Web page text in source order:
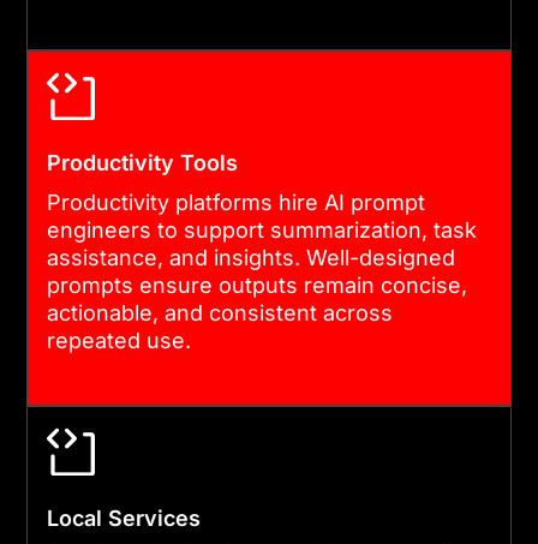
Productivity Tools
Productivity platforms hire AI prompt
engineers to support summarization, task
assistance, and insights. Well-designed
prompts ensure outputs remain concise,
actionable, and consistent across
repeated use.
Local Services